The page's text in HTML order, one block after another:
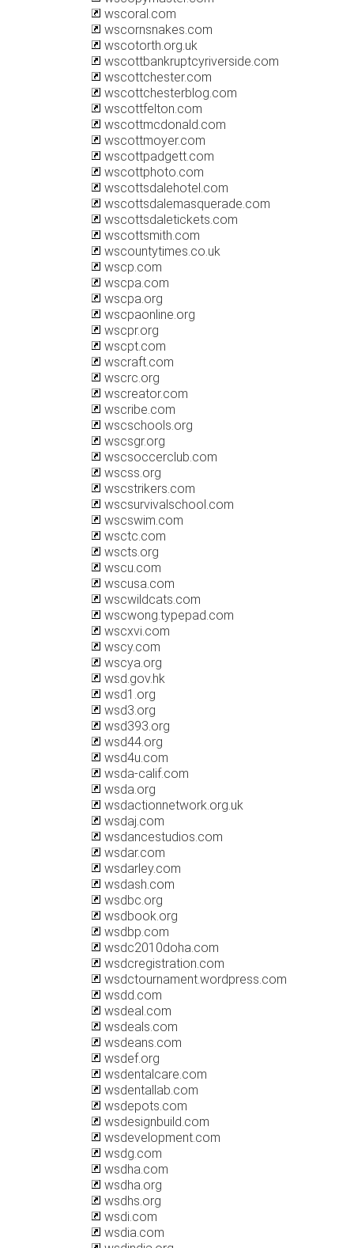
wscoral.com
wscornsnakes.com
wscotorth.org.uk
wscottbankruptcyriverside.com
wscottchester.com
wscottchesterblog.com
wscottfelton.com
wscottmcdonald.com
wscottmoyer.com
wscottpadgett.com
wscottphoto.com
wscottsdalehotel.com
wscottsdalemasquerade.com
wscottsdaletickets.com
wscottsmith.com
wscountytimes.co.uk
wscp.com
wscpa.com
wscpa.org
wscpaonline.org
wscpr.org
wscpt.com
wscraft.com
wscrc.org
wscreator.com
wscribe.com
wscschools.org
wscsgr.org
wscsoccerclub.com
wscss.org
wscstrikers.com
wscsurvivalschool.com
wscswim.com
wsctc.com
wscts.org
wscu.com
wscusa.com
wscwildcats.com
wscwong.typepad.com
wscxvi.com
wscy.com
wscya.org
wsd.gov.hk
wsd1.org
wsd3.org
wsd393.org
wsd44.org
wsd4u.com
wsda-calif.com
wsda.org
wsdactionnetwork.org.uk
wsdaj.com
wsdancestudios.com
wsdar.com
wsdarley.com
wsdash.com
wsdbc.org
wsdbook.org
wsdbp.com
wsdc2010doha.com
wsdcregistration.com
wsdctournament.wordpress.com
wsdd.com
wsdeal.com
wsdeals.com
wsdeans.com
wsdef.org
wsdentalcare.com
wsdentallab.com
wsdepots.com
wsdesignbuild.com
wsdevelopment.com
wsdg.com
wsdha.com
wsdha.org
wsdhs.org
wsdi.com
wsdia.com